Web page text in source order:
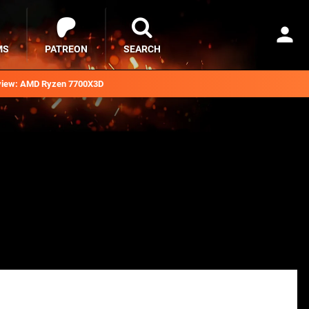
AMD Ryzen 7700X3D
PATREON SEARCH